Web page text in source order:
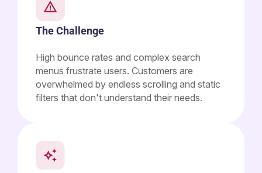
The Challenge
High bounce rates and complex search
menus frustrate users. Customers are
overwhelmed by endless scrolling and static
filters that don't understand their needs.